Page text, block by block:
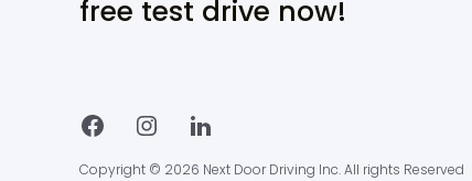
free test drive now!
Copyright © 2026 Next Door Driving Inc. All rights Reserved